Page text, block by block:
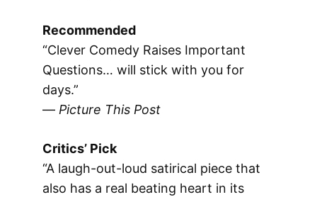
Recommended
“Clever Comedy Raises Important
Questions… will stick with you for
days.”
— Picture This Post
Critics’ Pick
“A laugh-out-loud satirical piece that
also has a real beating heart in its